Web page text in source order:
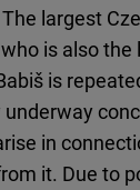
largest
is also the
is
in
it. Due to